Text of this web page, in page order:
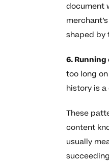
document
shaped by
6.
too long
history is
These
content
usually